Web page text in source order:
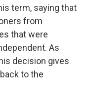
term, saying that
from
that were
As
decision gives
to the